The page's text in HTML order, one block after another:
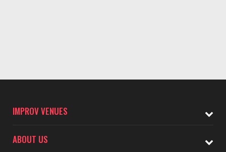
IMPROV VENUES
ABOUT US